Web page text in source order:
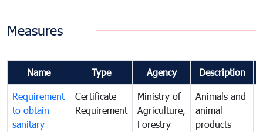
Measures
Name Type Agency Description
Requirement
to obtain
sanitary
Certificate
Requirement
Ministry of
Agriculture,
Forestry
Animals and
animal
products